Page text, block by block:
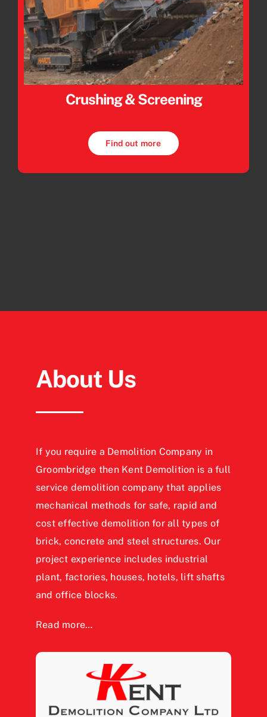
Crushing & Screening
Find out more
About Us
If you require a Demolition Company in
Groombridge then Kent Demolition is a full
service demolition company that applies
mechanical methods for safe, rapid and
cost effective demolition for all types of
brick, concrete and steel structures. Our
project experience includes industrial
plant, factories, houses, hotels, lift shafts
and office blocks.
Read more…